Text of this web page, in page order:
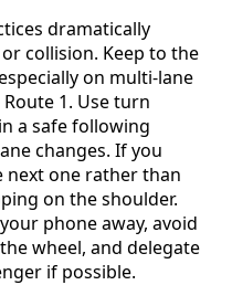
dramatically
collision. Keep to the
on multi-lane
1. Use turn
a safe following
changes. If you
next one rather than
on the shoulder.
phone away, avoid
wheel, and delegate
if possible.